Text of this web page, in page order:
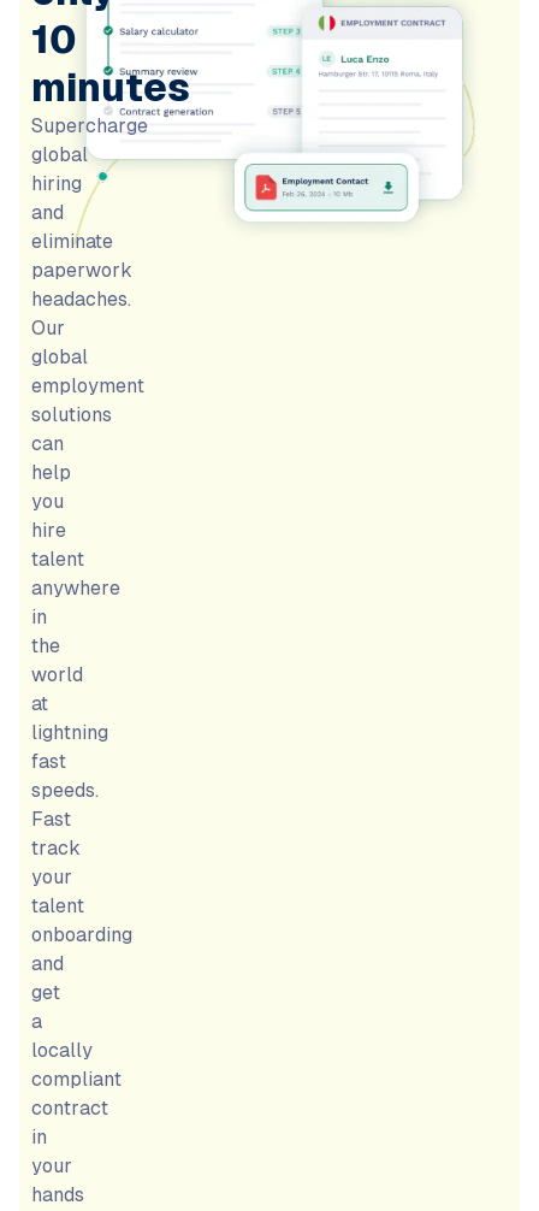
10
minutes
Supercharge
global
hiring
and
eliminate
paperwork
headaches.
Our
global
employment
solutions
can
help
you
hire
talent
anywhere
in
the
world
at
lightning
fast
speeds.
Fast
track
your
talent
onboarding
and
get
a
locally
compliant
contract
in
your
hands